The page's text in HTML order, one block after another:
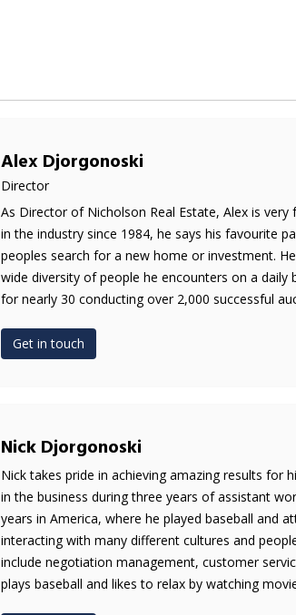
Alex Djorgonoski
Director
As Director of Nicholson Real Estate, Alex is
in the industry since 1984, he says his favourite
peoples search for a new home or investment.
wide diversity of people he encounters on a daily
for nearly 30 conducting over 2,000 successful
Get in touch
Nick Djorgonoski
Nick takes pride in achieving amazing results for
in the business during three years of assistant
years in America, where he played baseball and
interacting with many different cultures and
include negotiation management, customer
plays baseball and likes to relax by watching